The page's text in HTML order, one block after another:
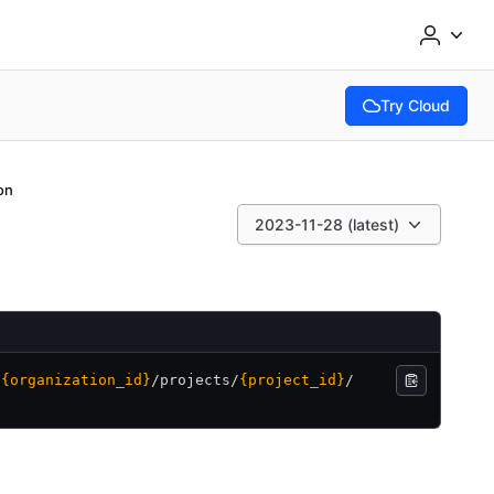
Try Cloud
(opens in new
2023-11-28 (latest)
{organization_id}/projects/{project_id}/